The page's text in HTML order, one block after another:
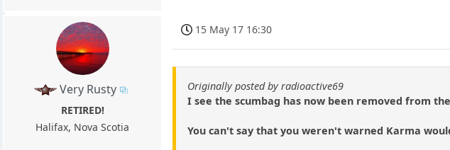
Very Rusty
RETIRED!
Halifax, Nova Scotia
15 May 17 16:30
Originally posted by radioactive69
I see the scumbag has now been removed from
You can't say that you weren't warned Karma